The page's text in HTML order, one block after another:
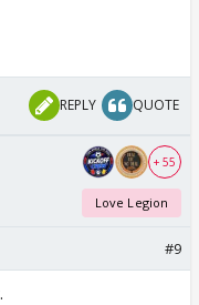
REPLY QUOTE
+ 55
Love Legion
#9